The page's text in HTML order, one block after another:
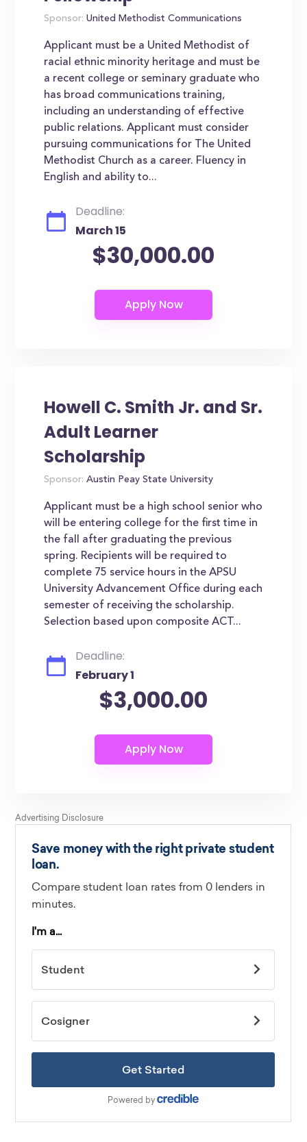
Sponsor: United Methodist Communications
Applicant must be a United Methodist of
racial ethnic minority heritage and must be
a recent college or seminary graduate who
has broad communications training,
including an understanding of effective
public relations. Applicant must consider
pursuing communications for The United
Methodist Church as a career. Fluency in
English and ability to...
Deadline:
March 15
$30,000.00
Howell C. Smith Jr. and Sr.
Adult Learner
Scholarship
Sponsor: Austin Peay State University
Applicant must be a high school senior who
will be entering college for the first time in
the fall after graduating the previous
spring. Recipients will be required to
complete 75 service hours in the APSU
University Advancement Office during each
semester of receiving the scholarship.
Selection based upon composite ACT...
Deadline:
February 1
$3,000.00